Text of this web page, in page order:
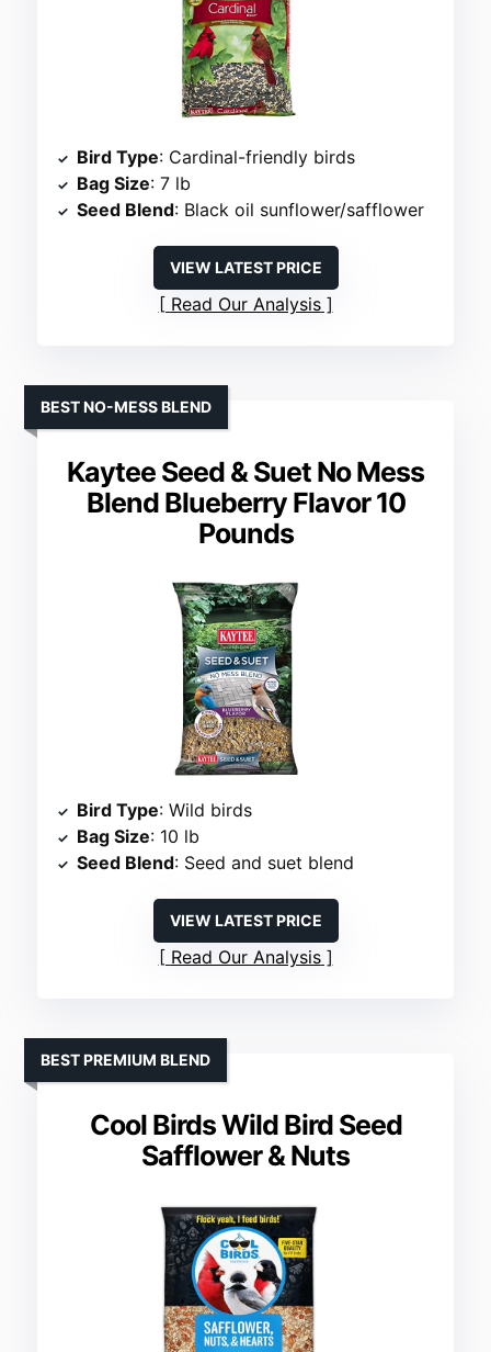
Bird Type: Cardinal-friendly birds
Bag Size: 7 lb
Seed Blend: Black oil sunflower/safflower
VIEW LATEST PRICE
Read Our Analysis
Kaytee Seed & Suet No Mess
Blend Blueberry Flavor 10
Pounds
BEST NO-MESS BLEND
Bird Type: Wild birds
Bag Size: 10 lb
Seed Blend: Seed and suet blend
VIEW LATEST PRICE
Read Our Analysis
Cool Birds Wild Bird Seed
Safflower & Nuts
BEST PREMIUM BLEND